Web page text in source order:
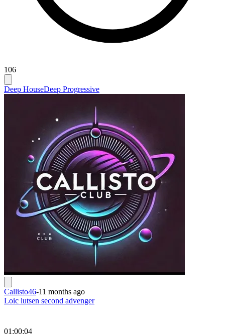
106
Deep HouseDeep Progressive
Callisto46-11 months ago
Loic lutsen second advenger
01:00:04